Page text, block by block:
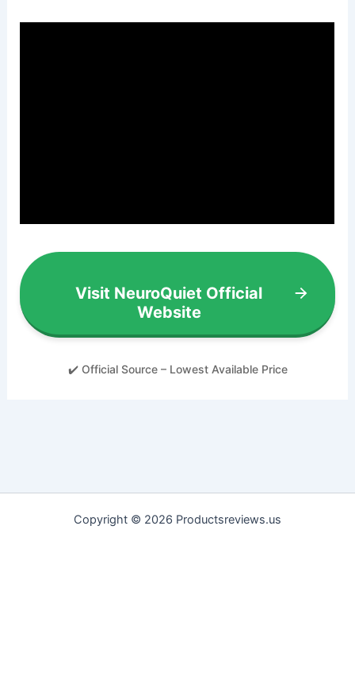
Visit NeuroQuiet Official
Website
✔️ Official Source – Lowest Available Price
Copyright © 2026 Productsreviews.us